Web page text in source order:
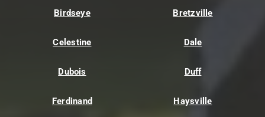
Birdseye Bretzville
Celestine Dale
Dubois Duff
Ferdinand Haysville